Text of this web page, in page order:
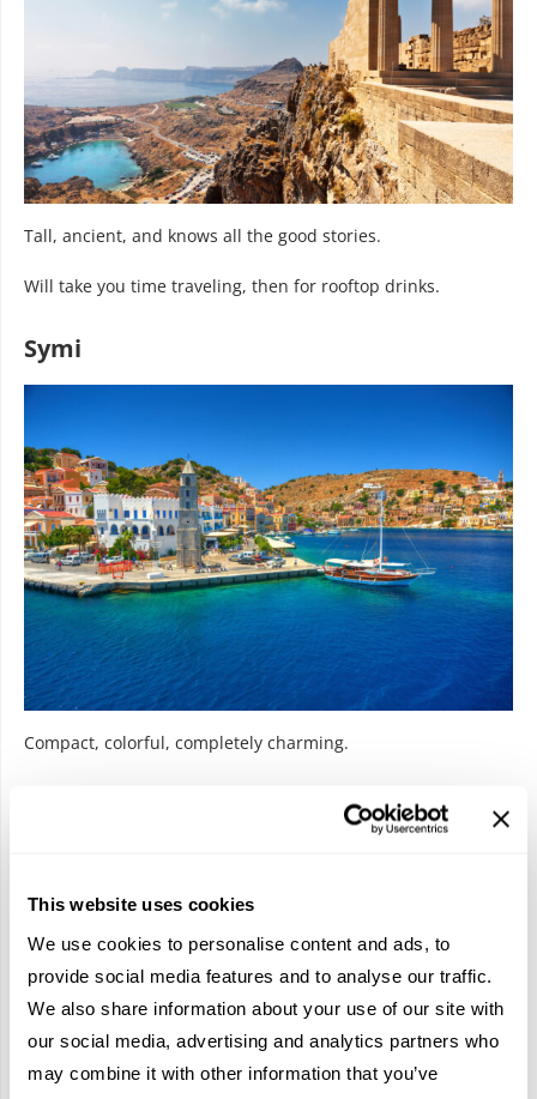
This website uses cookies
We use cookies to personalise content and ads, to
provide social media features and to analyse our traffic.
We also share information about your use of our site with
our social media, advertising and analytics partners who
may combine it with other information that you’ve
Tall, ancient, and knows all the good stories.
Will take you time traveling, then for rooftop drinks.
Symi
Compact, colorful, completely charming.
Fling
Close to Athens and perfect for a short escape
islands are effortlessly cool. They don’t try too hard, and
they don’t have to. Ideal for quick getaways that feel like full-
on holidays.